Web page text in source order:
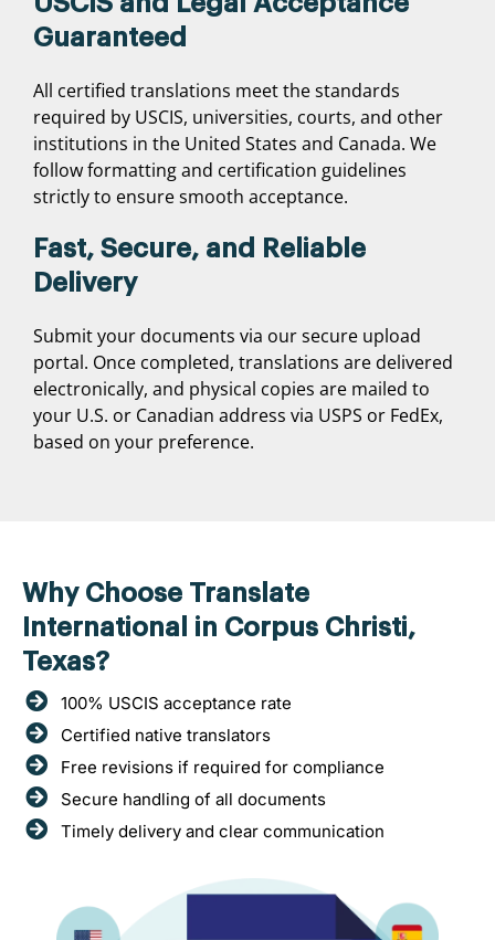
Guaranteed
All certified translations meet the standards
required by USCIS, universities, courts, and other
institutions in the United States and Canada. We
follow formatting and certification guidelines
strictly to ensure smooth acceptance.
Fast, Secure, and Reliable
Delivery
Submit your documents via our secure upload
portal. Once completed, translations are delivered
electronically, and physical copies are mailed to
your U.S. or Canadian address via USPS or FedEx,
based on your preference.
Why Choose Translate
International in Corpus Christi,
Texas?
100% USCIS acceptance rate
Certified native translators
Free revisions if required for compliance
Secure handling of all documents
Timely delivery and clear communication